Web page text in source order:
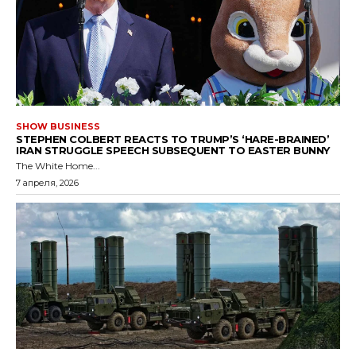
SHOW BUSINESS
STEPHEN COLBERT REACTS TO TRUMP’S ‘HARE-BRAINED’
IRAN STRUGGLE SPEECH SUBSEQUENT TO EASTER BUNNY
The White Home...
7 апреля, 2026